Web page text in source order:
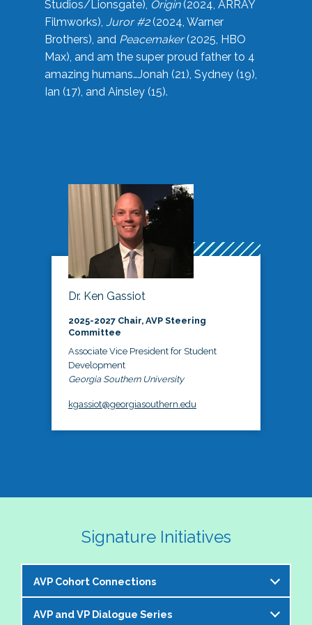
Studios/Lionsgate), Origin(2024, ARRAY
Filmworks), Juror #2(2024, Warner
Brothers), and Peacemaker(2025, HBO
Max), and am the super proud father to 4
amazing humans…Jonah (21), Sydney (19),
Ian (17), and Ainsley (15).
Dr. Ken Gassiot
2025-2027 Chair, AVP Steering
Committee
Associate Vice President for Student
Development
Georgia Southern University
kgassiot@georgiasouthern.edu
Signature Initiatives
AVP Cohort Connections
The NASPA AVP Steering Committee is excited to
AVP and VP Dialogue Series